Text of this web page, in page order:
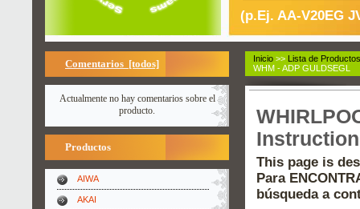
(p.Ej. AA-V20EG
Comentarios [todos]
Actualmente no hay comentarios sobre el
producto.
Productos
AIWA
AKAI
Inicio >> Lista de
WHM - ADP GULDSEGL
This page is
Para
búsqueda a